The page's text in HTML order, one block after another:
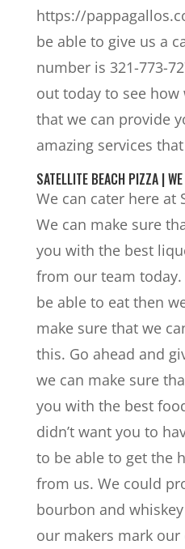
https://
be able to give us a
number is 321-773-
out today to see how
that we can provide
amazing services
SATELLITE BEACH PIZZA |
We can cater here at
We can make sure
you with the best
from our team
be able to eat then
make sure that we
this. Go ahead and
we can make sure
you with the best
didn’t want you to
to be able to get the
from us. We could
bourbon and
our makers mark our